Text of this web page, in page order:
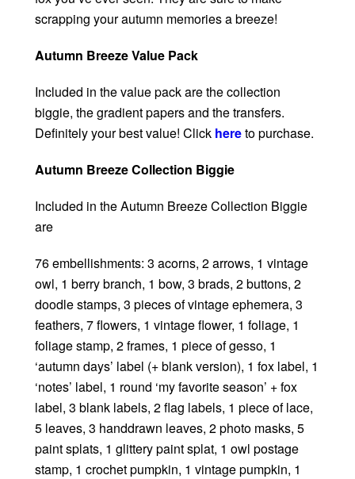
scrapping your autumn memories a breeze!
Autumn Breeze Value Pack
Included in the value pack are the collection
biggie, the gradient papers and the transfers.
Definitely your best value! Click hereto purchase.
Autumn Breeze Collection Biggie
Included in the Autumn Breeze Collection Biggie
are
76 embellishments: 3 acorns, 2 arrows, 1 vintage
owl, 1 berry branch, 1 bow, 3 brads, 2 buttons, 2
doodle stamps, 3 pieces of vintage ephemera, 3
feathers, 7 flowers, 1 vintage flower, 1 foliage, 1
foliage stamp, 2 frames, 1 piece of gesso, 1
‘autumn days’ label (+ blank version), 1 fox label, 1
‘notes’ label, 1 round ‘my favorite season’ + fox
label, 3 blank labels, 2 flag labels, 1 piece of lace,
5 leaves, 3 handdrawn leaves, 2 photo masks, 5
paint splats, 1 glittery paint splat, 1 owl postage
stamp, 1 crochet pumpkin, 1 vintage pumpkin, 1